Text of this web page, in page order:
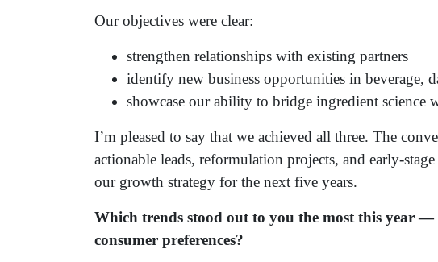
Our objectives were clear:
strengthen relationships with existing partners
identify new business opportunities in beverage,
showcase our ability to bridge ingredient science
I’m pleased to say that we achieved all three. The
actionable leads, reformulation projects, and early-
our growth strategy for the next five years.
Which trends stood out to you the most this year —
consumer preferences?